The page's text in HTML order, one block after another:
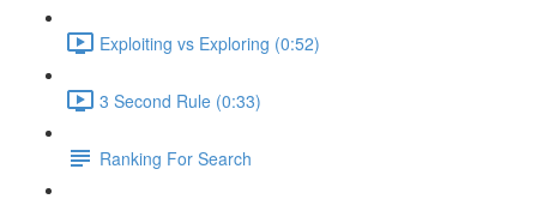
Exploiting vs Exploring (0:52)
3 Second Rule (0:33)
Ranking For Search